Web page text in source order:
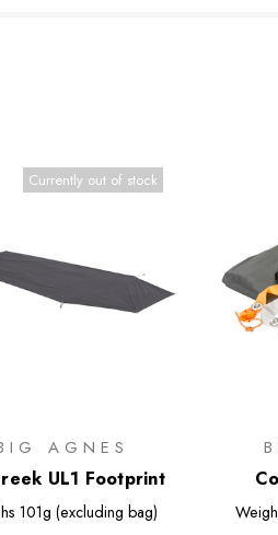
Currently out of stock
AGNES
UL1 Footprint
101g (excluding bag)